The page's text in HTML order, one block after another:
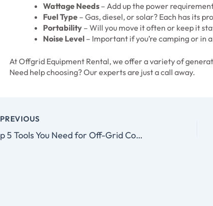
Wattage Needs – Add up the power
Fuel Type – Gas, diesel, or solar? Each has its
Portability – Will you move it often or keep it
Noise Level – Important if you’re camping or in
At Offgrid Equipment Rental, we offer a variety of
Need help choosing? Our experts are just a call away.
PREVIOUS
Top 5 Tools You Need for Off-Grid Construction Projects